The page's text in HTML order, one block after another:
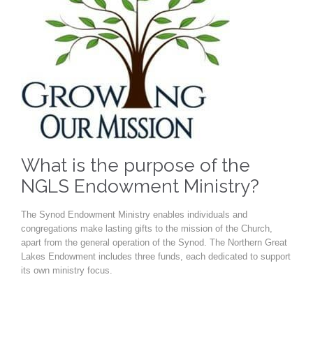
What is the purpose of the
NGLS Endowment Ministry?
The Synod Endowment Ministry enables individuals and
congregations make lasting gifts to the mission of the Church,
apart from the general operation of the Synod. The Northern Great
Lakes Endowment includes three funds, each dedicated to support
its own ministry focus.